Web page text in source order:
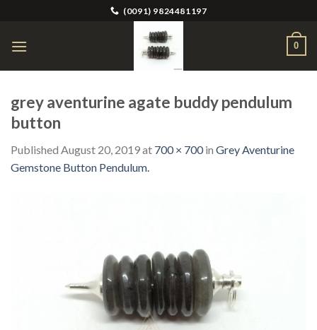
content
(0091) 9824481197
0
grey aventurine agate buddy pendulum
button
Published August 20, 2019at 700 × 700in Grey Aventurine
Gemstone Button Pendulum.